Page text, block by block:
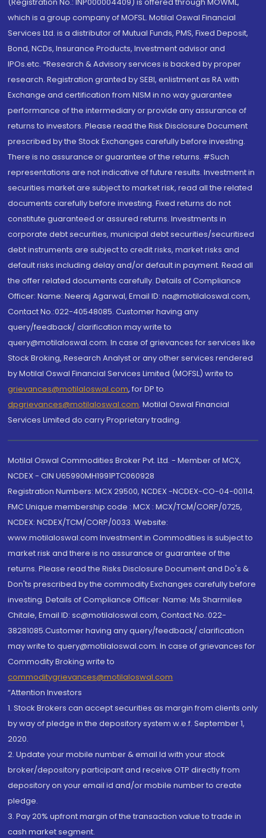
which is a group company of MOFSL. Motilal Oswal Financial
Services Ltd. is a distributor of Mutual Funds, PMS, Fixed Deposit,
Bond, NCDs, Insurance Products, Investment advisor and
IPOs.etc. *Research & Advisory services is backed by proper
research. Registration granted by SEBI, enlistment as RA with
Exchange and certification from NISM in no way guarantee
performance of the intermediary or provide any assurance of
returns to investors. Please read the Risk Disclosure Document
prescribed by the Stock Exchanges carefully before investing.
There is no assurance or guarantee of the returns. #Such
representations are not indicative of future results. Investment in
securities market are subject to market risk, read all the related
documents carefully before investing. Fixed returns do not
constitute guaranteed or assured returns. Investments in
corporate debt securities, municipal debt securities/securitised
debt instruments are subject to credit risks, market risks and
default risks including delay and/or default in payment. Read all
the offer related documents carefully. Details of Compliance
Officer: Name: Neeraj Agarwal, Email ID: na@motilaloswal.com,
Contact No.:022-40548085. Customer having any
query/feedback/ clarification may write to
query@motilaloswal.com. In case of grievances for services like
Stock Broking, Research Analyst or any other services rendered
by Motilal Oswal Financial Services Limited (MOFSL) write to
grievances@motilaloswal.com, for DP to
dpgrievances@motilaloswal.com, Motilal Oswal Financial
Services Limited do carry Proprietary trading.
Motilal Oswal Commodities Broker Pvt. Ltd. - Member of MCX,
NCDEX - CIN U65990MH1991PTC060928
Registration Numbers: MCX 29500, NCDEX -NCDEX-CO-04-00114.
FMC Unique membership code : MCX : MCX/TCM/CORP/0725,
NCDEX: NCDEX/TCM/CORP/0033. Website:
www.motilaloswal.com Investment in Commodities is subject to
market risk and there is no assurance or guarantee of the
returns. Please read the Risks Disclosure Document and Do's &
Don'ts prescribed by the commodity Exchanges carefully before
investing. Details of Compliance Officer: Name: Ms Sharmilee
Chitale, Email ID: sc@motilaloswal.com, Contact No.:022-
38281085.Customer having any query/feedback/ clarification
may write to query@motilaloswal.com. In case of grievances for
Commodity Broking write to
commoditygrievances@motilaloswal.com
“Attention Investors
1. Stock Brokers can accept securities as margin from clients only
by way of pledge in the depository system w.e.f. September 1,
2020.
2. Update your mobile number & email Id with your stock
broker/depository participant and receive OTP directly from
depository on your email id and/or mobile number to create
pledge.
3. Pay 20% upfront margin of the transaction value to trade in
cash market segment.